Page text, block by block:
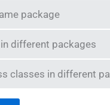
package
different packages
classes in different